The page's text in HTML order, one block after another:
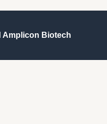
Amplicon Biotech